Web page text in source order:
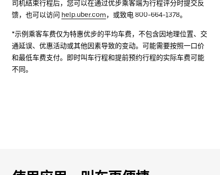
司机结束行程后，您可以在通过优步乘客端为行程评分时提交反
馈，也可以访问 help.uber.com，或致电 800-664-1378。
*示例乘客车费仅为特惠优步的平均车费，不包含因地理位置、交
通延误、优惠活动或其他因素导致的变动。可能需要按照一口价
和最低车费支付。即时叫车行程和提前预约行程的实际车费可能
不同。